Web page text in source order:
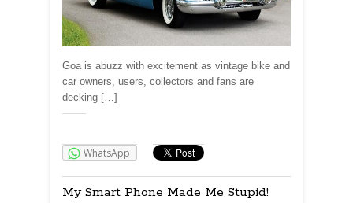
Goa is abuzz with excitement as vintage bike and
car owners, users, collectors and fans are
decking […]
WhatsApp
My Smart Phone Made Me Stupid!